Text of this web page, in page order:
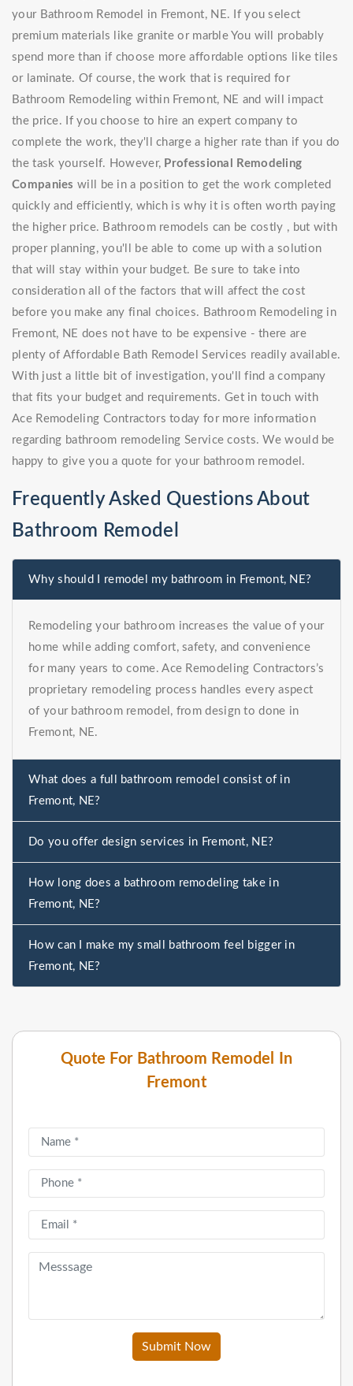
Quote For Bathroom Remodel In
Fremont
Submit Now
your Bathroom Remodel in Fremont, NE. If you select
premium materials like granite or marble You will probably
spend more than if choose more affordable options like tiles
or laminate. Of course, the work that is required for
Bathroom Remodeling within Fremont, NE and will impact
the price. If you choose to hire an expert company to
complete the work, they'll charge a higher rate than if you do
the task yourself. However, Professional Remodeling
Companies will be in a position to get the work completed
quickly and efficiently, which is why it is often worth paying
the higher price. Bathroom remodels can be costly , but with
proper planning, you'll be able to come up with a solution
that will stay within your budget. Be sure to take into
consideration all of the factors that will affect the cost
before you make any final choices. Bathroom Remodeling in
Fremont, NE does not have to be expensive - there are
plenty of Affordable Bath Remodel Services readily available.
With just a little bit of investigation, you'll find a company
that fits your budget and requirements. Get in touch with
Ace Remodeling Contractors today for more information
regarding bathroom remodeling Service costs. We would be
happy to give you a quote for your bathroom remodel.
Frequently Asked Questions About
Bathroom Remodel
Why should I remodel my bathroom in Fremont, NE?
Remodeling your bathroom increases the value of your
home while adding comfort, safety, and convenience
for many years to come. Ace Remodeling Contractors’s
proprietary remodeling process handles every aspect
of your bathroom remodel, from design to done in
Fremont, NE.
What does a full bathroom remodel consist of in
Fremont, NE?
Do you offer design services in Fremont, NE?
How long does a bathroom remodeling take in
Fremont, NE?
How can I make my small bathroom feel bigger in
Fremont, NE?